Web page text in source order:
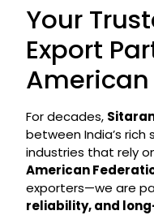
Your
Export
For decades,
between India’s
industries that rely
American
exporters—we are
reliability, and